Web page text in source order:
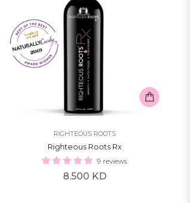
RIGHTEOUS ROOTS
Righteous Roots Rx
9 reviews
Regular
8.500 KD